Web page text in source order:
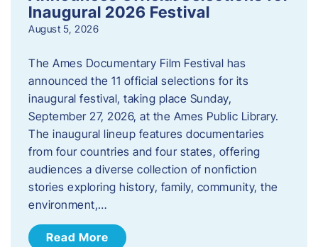
Inaugural 2026 Festival
August 5, 2026
The Ames Documentary Film Festival has
announced the 11 official selections for its
inaugural festival, taking place Sunday,
September 27, 2026, at the Ames Public Library.
The inaugural lineup features documentaries
from four countries and four states, offering
audiences a diverse collection of nonfiction
stories exploring history, family, community, the
environment,…
Read More